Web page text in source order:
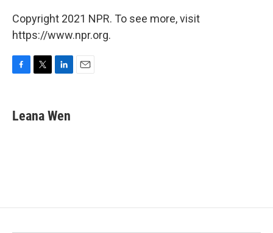
Copyright 2021 NPR. To see more, visit
https://www.npr.org.
e
b
t
t
k
e
Leana Wen